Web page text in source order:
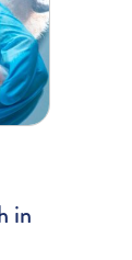
in